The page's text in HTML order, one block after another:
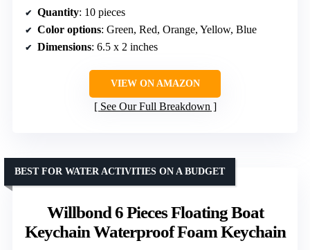
Quantity: 10 pieces
Color options: Green, Red, Orange, Yellow, Blue
Dimensions: 6.5 x 2 inches
VIEW ON AMAZON
See Our Full Breakdown
Willbond 6 Pieces Floating Boat
Keychain Waterproof Foam Keychain
BEST FOR WATER ACTIVITIES ON A BUDGET